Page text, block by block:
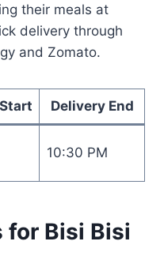
their meals at
delivery through
and Zomato.
Delivery End
10:30 PM
for Bisi Bisi